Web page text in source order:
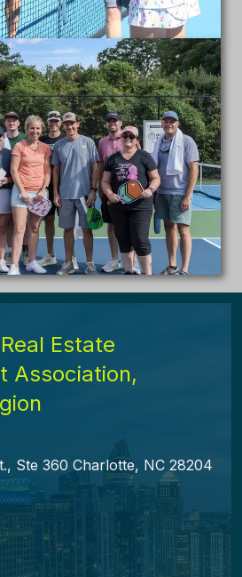
Estate
Association,
Ste 360 Charlotte, NC 28204